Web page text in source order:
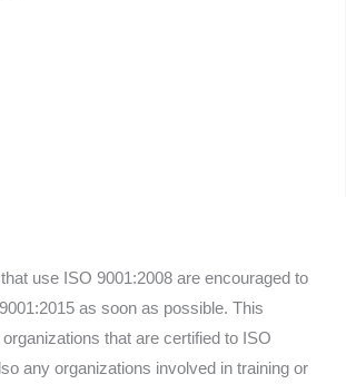
use ISO 9001:2008 are encouraged to
as soon as possible. This
that are certified to ISO
any organizations involved in training or